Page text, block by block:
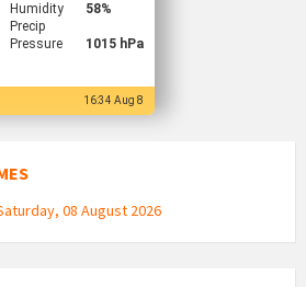
Humidity
58%
Precip
Pressure
1015 hPa
16:34 Aug 8
08 August 2026